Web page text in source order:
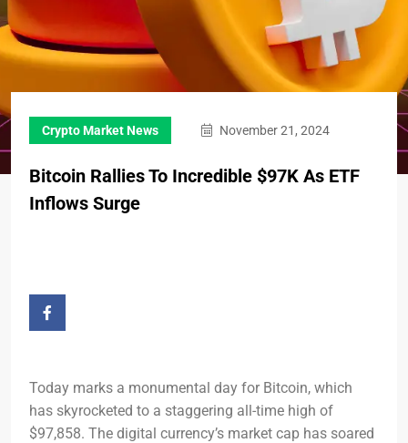
Crypto Market News November 21, 2024
Bitcoin Rallies To Incredible $97K As ETF
Inflows Surge
Today marks a monumental day for Bitcoin, which
has skyrocketed to a staggering all-time high of
$97,858. The digital currency’s market cap has soared